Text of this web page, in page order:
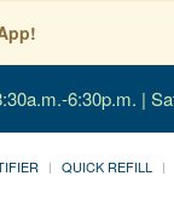
6:30p.m. |
QUICK REFILL